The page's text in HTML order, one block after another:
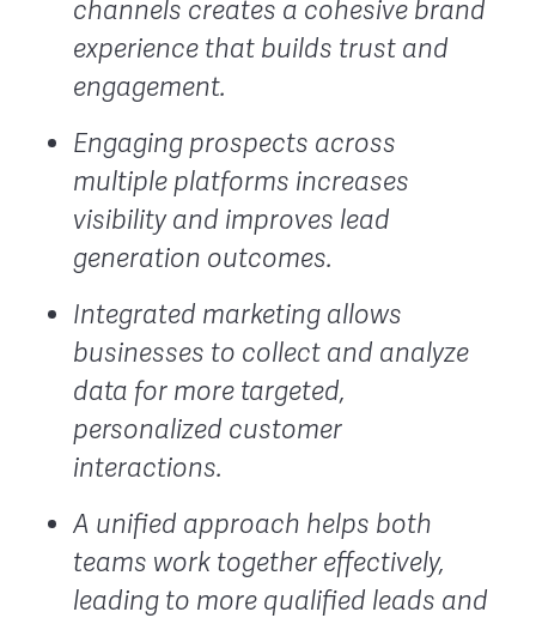
channels creates a cohesive brand
experience that builds trust and
engagement.
Engaging prospects across
multiple platforms increases
visibility and improves lead
generation outcomes.
Integrated marketing allows
businesses to collect and analyze
data for more targeted,
personalized customer
interactions.
A unified approach helps both
teams work together effectively,
leading to more qualified leads and